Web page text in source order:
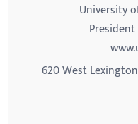
University
President
620 West